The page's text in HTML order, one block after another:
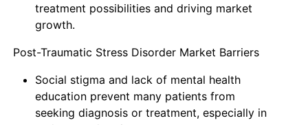
treatment possibilities and driving market
growth.
Post-Traumatic Stress Disorder Market Barriers
Social stigma and lack of mental health
education prevent many patients from
seeking diagnosis or treatment, especially in